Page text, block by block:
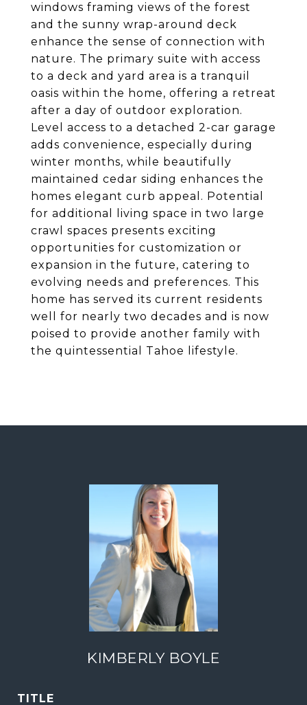
windows framing views of the forest
and the sunny wrap-around deck
enhance the sense of connection with
nature. The primary suite with access
to a deck and yard area is a tranquil
oasis within the home, offering a retreat
after a day of outdoor exploration.
Level access to a detached 2-car garage
adds convenience, especially during
winter months, while beautifully
maintained cedar siding enhances the
homes elegant curb appeal. Potential
for additional living space in two large
crawl spaces presents exciting
opportunities for customization or
expansion in the future, catering to
evolving needs and preferences. This
home has served its current residents
well for nearly two decades and is now
poised to provide another family with
the quintessential Tahoe lifestyle.
KIMBERLY BOYLE
TITLE